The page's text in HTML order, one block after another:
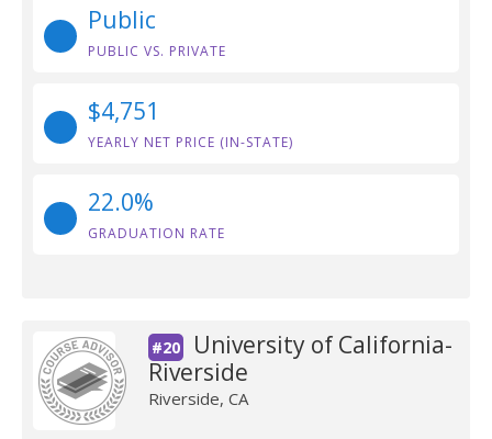
Public
PUBLIC VS. PRIVATE
$4,751
YEARLY NET PRICE (IN-STATE)
22.0%
GRADUATION RATE
#20
University of California-
Riverside
Riverside, CA